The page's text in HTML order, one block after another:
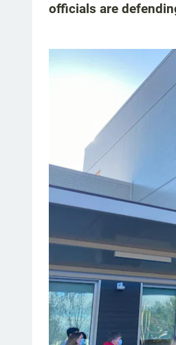
officials are